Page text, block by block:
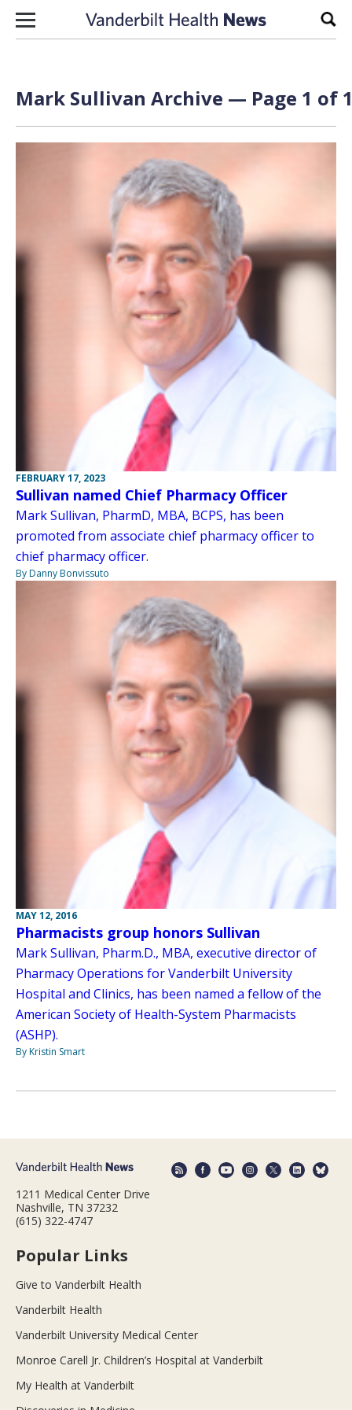
Skip to content
Mark Sullivan Archive — Page 1 of
FEBRUARY 17, 2023
Sullivan named Chief Pharmacy Officer
Mark Sullivan, PharmD, MBA, BCPS, has been
promoted from associate chief pharmacy officer to
chief pharmacy officer.
By Danny Bonvissuto
MAY 12, 2016
Pharmacists group honors Sullivan
Mark Sullivan, Pharm.D., MBA, executive director of
Pharmacy Operations for Vanderbilt University
Hospital and Clinics, has been named a fellow of the
American Society of Health-System Pharmacists
(ASHP).
By Kristin Smart
1211 Medical Center Drive
Nashville, TN 37232
(615) 322-4747
Popular Links
Give to Vanderbilt Health
Vanderbilt Health
Vanderbilt University Medical Center
Monroe Carell Jr. Children’s Hospital at Vanderbilt
My Health at Vanderbilt